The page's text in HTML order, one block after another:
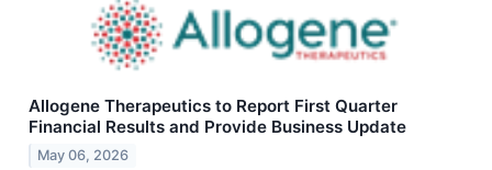
Allogene Therapeutics to Report First Quarter
Financial Results and Provide Business Update
May 06, 2026